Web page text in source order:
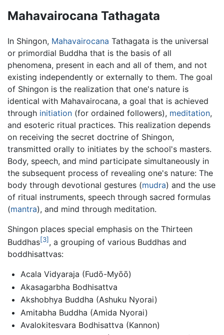
Mahavairocana Tathagata
In Shingon, Mahavairocana Tathagata is the universal
or primordial Buddha that is the basis of all
phenomena, present in each and all of them, and not
existing independently or externally to them. The goal
of Shingon is the realization that one's nature is
identical with Mahavairocana, a goal that is achieved
through initiation (for ordained followers), meditation,
and esoteric ritual practices. This realization depends
on receiving the secret doctrine of Shingon,
transmitted orally to initiates by the school's masters.
Body, speech, and mind participate simultaneously in
the subsequent process of revealing one's nature: The
body through devotional gestures (mudra) and the use
of ritual instruments, speech through sacred formulas
(mantra), and mind through meditation.
Shingon places special emphasis on the Thirteen
Buddhas[3], a grouping of various Buddhas and
boddhisattvas:
Acala Vidyaraja (Fudō-Myōō)
Akasagarbha Bodhisattva
Akshobhya Buddha (Ashuku Nyorai)
Amitabha Buddha (Amida Nyorai)
Avalokitesvara Bodhisattva (Kannon)